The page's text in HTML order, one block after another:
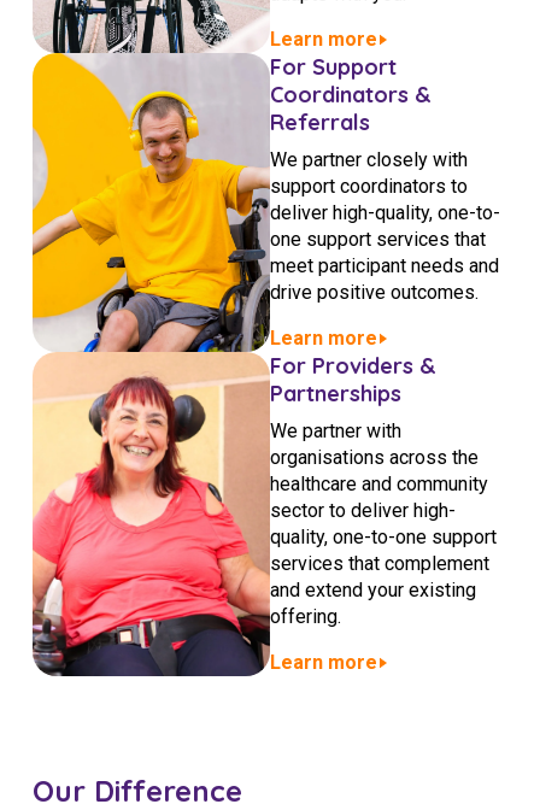
CHSP
NDIS and Disability
NDIS for Participants
NDIS for Support Coordinators
NDIS for Providers
Corporate Health
Skin Checks
Health Checks
Learn more
For Support
Coordinators &
Referrals
We partner closely with
support coordinators to
deliver high-quality, one-to-
one support services that
meet participant needs and
drive positive outcomes.
Learn more
For Providers &
Partnerships
We partner with
organisations across the
healthcare and community
sector to deliver high-
quality, one-to-one support
services that complement
and extend your existing
offering.
Learn more
Our Difference